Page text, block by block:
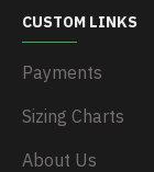
CUSTOM LINKS
Payments
Sizing Charts
About Us